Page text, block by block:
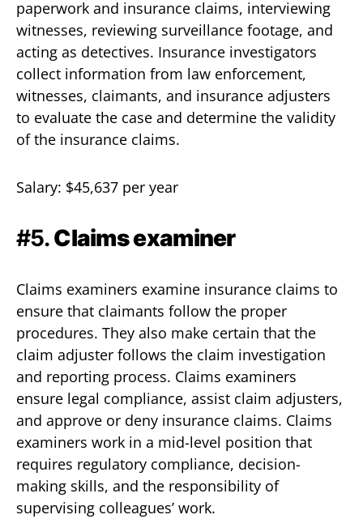
paperwork and insurance claims, interviewing
witnesses, reviewing surveillance footage, and
acting as detectives. Insurance investigators
collect information from law enforcement,
witnesses, claimants, and insurance adjusters
to evaluate the case and determine the validity
of the insurance claims.
Salary: $45,637 per year
#5.Claims examiner
Claims examiners examine insurance claims to
ensure that claimants follow the proper
procedures. They also make certain that the
claim adjuster follows the claim investigation
and reporting process. Claims examiners
ensure legal compliance, assist claim adjusters,
and approve or deny insurance claims. Claims
examiners work in a mid-level position that
requires regulatory compliance, decision-
making skills, and the responsibility of
supervising colleagues’ work.